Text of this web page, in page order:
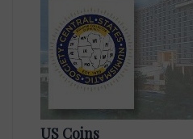
US Coins